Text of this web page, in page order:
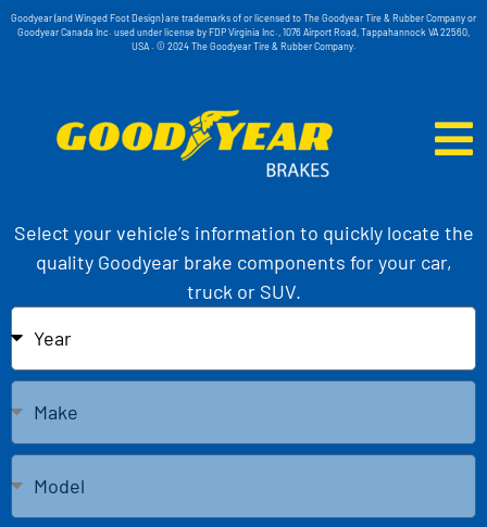
Goodyear (and Winged Foot Design) are trademarks of or licensed to The Goodyear Tire & Rubber Company or
Goodyear Canada Inc. used under license by FDP Virginia Inc., 1076 Airport Road, Tappahannock VA 22560,
USA . © 2024 The Goodyear Tire & Rubber Company.
Select your vehicle’s information to quickly locate the
quality Goodyear brake components for your car,
truck or SUV.